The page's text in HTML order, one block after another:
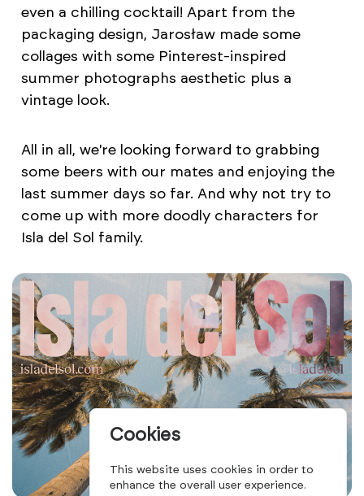
even a chilling cocktail! Apart from the
packaging design, Jarosław made some
collages with some Pinterest-inspired
summer photographs aesthetic plus a
vintage look.
All in all, we're looking forward to grabbing
some beers with our mates and enjoying the
last summer days so far. And why not try to
come up with more doodly characters for
Isla del Sol family.
Cookies
This website uses cookies in order to
enhance the overall user experience.